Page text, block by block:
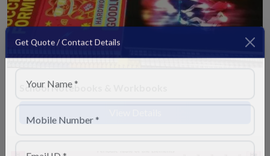
School Notebooks & Workbooks